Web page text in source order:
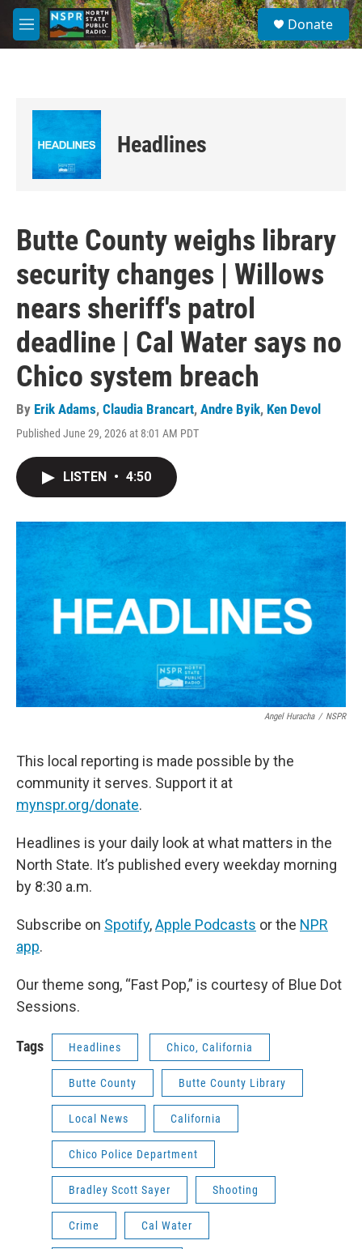
Skip to main content
M
e
S
e
a
Donate
Headlines
Butte County weighs library
security changes | Willows
nears sheriff's patrol
deadline | Cal Water says no
Chico system breach
By Erik Adams, Claudia Brancart, Andre Byik, Ken Devol
Published June 29, 2026 at 8:01 AM PDT
LISTEN • 4:50
Angel Huracha / NSPR
This local reporting is made possible by the
community it serves. Support it at
mynspr.org/donate.
Headlines is your daily look at what matters in the
North State. It’s published every weekday morning
by 8:30 a.m.
Subscribe on Spotify,Apple Podcasts or the NPR
app.
Our theme song, “Fast Pop,” is courtesy of Blue Dot
Sessions.
Tags Headlines Chico, California
Butte County Butte County Library
Local News California
Chico Police Department
Bradley Scott Sayer Shooting
Crime Cal Water